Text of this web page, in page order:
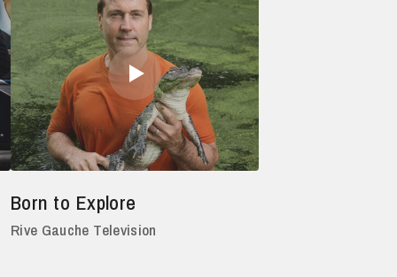
Born to Explore
Rive Gauche Television